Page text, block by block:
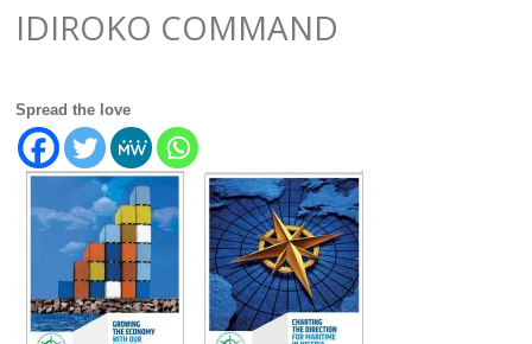
IDIROKO COMMAND
Spread the love